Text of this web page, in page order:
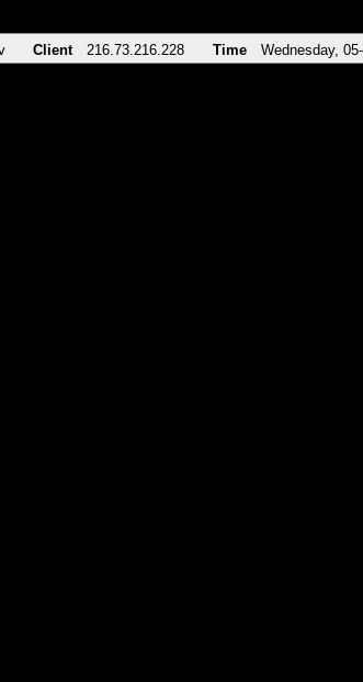
Client 216.73.216.228 Time Wednesday,